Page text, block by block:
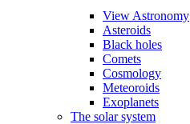
View Astronomy
Asteroids
Black holes
Comets
Cosmology
Meteoroids
Exoplanets
The solar system